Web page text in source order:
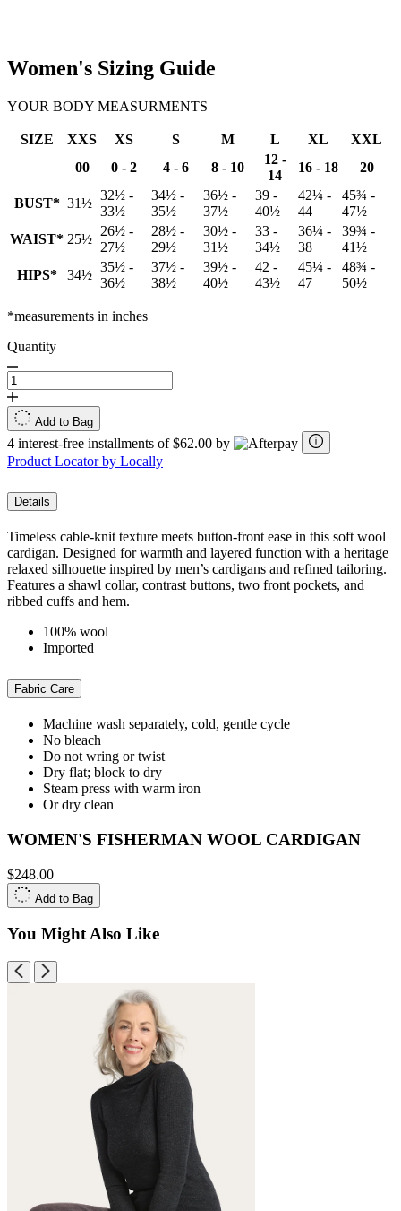
Women's Sizing Guide
YOUR BODY MEASURMENTS
SIZE XXS XS S M L XL
XXL
00
0 - 2 4 - 6 8 - 10
12 -
14
16 - 18 20
BUST* 31½
32½ -
33½
34½ -
35½
36½ -
37½
39 -
40½
42¼ -
44
45¾ -
47½
WAIST* 25½
26½ -
27½
28½ -
29½
30½ -
31½
33 -
34½
36¼ -
38
39¾ -
41½
HIPS*
34½
35½ -
36½
37½ -
38½
39½ -
40½
42 -
43½
45¼ -
47
48¾ -
50½
*measurements in inches
Quantity
Add to Bag
4 interest-free installments of $62.00 by
Product Locator by Locally
Details
Timeless cable‑knit texture meets button‑front ease in this soft wool
cardigan. Designed for warmth and layered function with a heritage
relaxed silhouette inspired by men’s cardigans and refined tailoring.
Features a shawl collar, contrast buttons, two front pockets, and
ribbed cuffs and hem.
100% wool
Imported
Fabric Care
Machine wash separately, cold, gentle cycle
No bleach
Do not wring or twist
Dry flat; block to dry
Steam press with warm iron
Or dry clean
WOMEN'S FISHERMAN WOOL CARDIGAN
$248.00
Add to Bag
You Might Also Like